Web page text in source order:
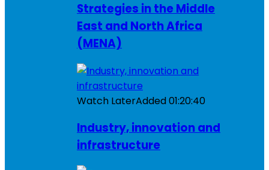
Strategies in the Middle
East and North Africa
(MENA)
Watch LaterAdded01:20:40
Industry, innovation and
infrastructure